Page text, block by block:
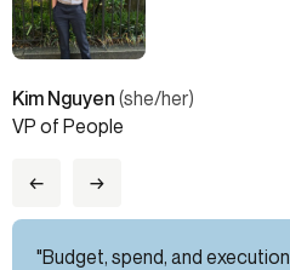
Kim Nguyen (she/her)
VP of People
← →
"Budget, spend, and